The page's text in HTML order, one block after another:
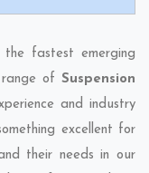
fastest emerging
of Suspension
and industry
excellent for
their needs in our